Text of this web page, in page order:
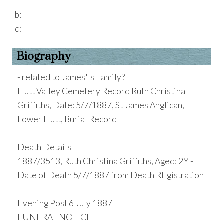
b:
d:
Biography
- related to James''s Family?
Hutt Valley Cemetery Record Ruth Christina
Griffiths, Date: 5/7/1887, St James Anglican,
Lower Hutt, Burial Record
Death Details
1887/3513, Ruth Christina Griffiths, Aged: 2Y -
Date of Death 5/7/1887 from Death REgistration
Evening Post 6 July 1887
FUNERAL NOTICE